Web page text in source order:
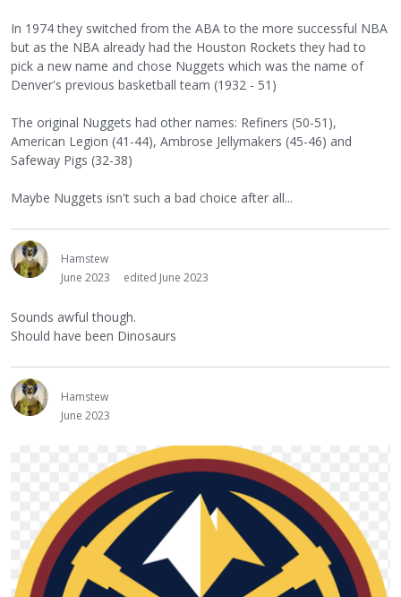
In 1974 they switched from the ABA to the more successful NBA
but as the NBA already had the Houston Rockets they had to
pick a new name and chose Nuggets which was the name of
Denver's previous basketball team (1932 - 51)
The original Nuggets had other names: Refiners (50-51),
American Legion (41-44), Ambrose Jellymakers (45-46) and
Safeway Pigs (32-38)
Maybe Nuggets isn't such a bad choice after all...
Hamstew
June 2023
edited June 2023
Sounds awful though.
Should have been Dinosaurs
Hamstew
June 2023